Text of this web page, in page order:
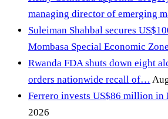
managing director of emerging
Suleiman Shahbal secures
Mombasa Special Economic Zone
Rwanda FDA shuts down eight
orders nationwide recall of…
Ferrero invests US$86 million in
2026